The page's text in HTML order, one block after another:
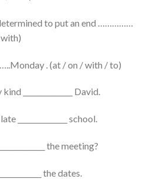
to put an end ……………
. (at / on / with / to)
______________ David.
______________ school.
the meeting?
the dates.